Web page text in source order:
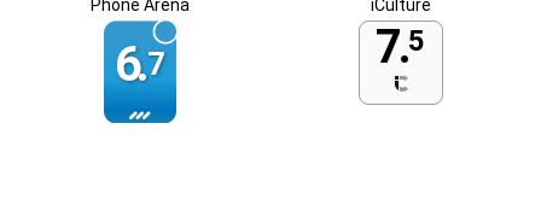
Phone Arena
6.7
iCulture
7.5